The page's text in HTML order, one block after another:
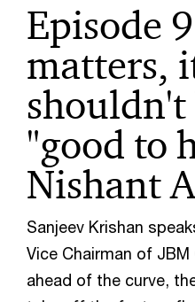
Episode
matters,
shouldn't
"good to
Nishant
Sanjeev Krishan
Vice Chairman of
ahead of the curve,